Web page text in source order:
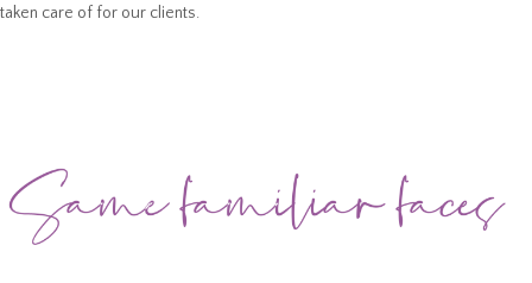
taken care of for our clients.